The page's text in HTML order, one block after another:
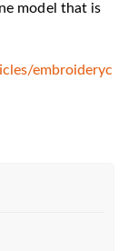
model that is
embroideryc